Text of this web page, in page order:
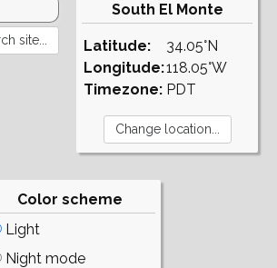
South El Monte
Latitude:
Longitude:
Timezone:
34.05°N
118.05°W
PDT
Color scheme
Light
Night mode